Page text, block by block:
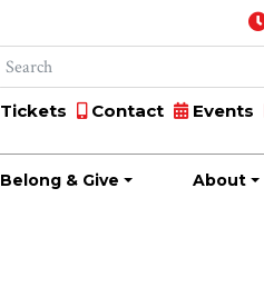
Tickets Contact Events
Belong & Give About